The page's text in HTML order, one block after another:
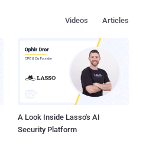
Articles
Videos
A Look Inside Lasso's AI
Security Platform